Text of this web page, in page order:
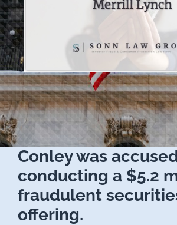
Conley was
conducting a $5.2
fraudulent
offering.